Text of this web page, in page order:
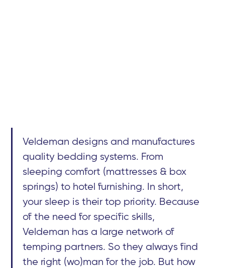
Veldeman designs and manufactures
quality bedding systems. From
sleeping comfort (mattresses & box
springs) to hotel furnishing. In short,
your sleep is their top priority. Because
of the need for specific skills,
Veldeman has a large network of
temping partners. So they always find
the right (wo)man for the job. But how